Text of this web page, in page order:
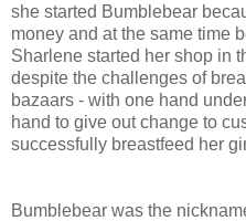
she started Bumblebear
money and at the same time
Sharlene started her shop in
despite the challenges of
bazaars - with one hand
hand to give out change to
successfully breastfeed her
Bumblebear was the